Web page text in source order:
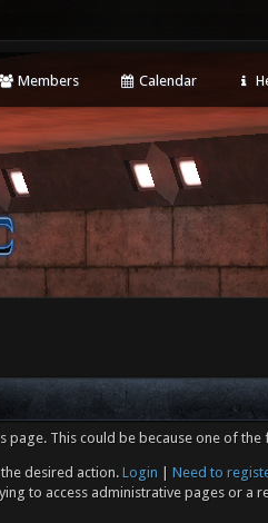
Members Calendar
This could be because one of
desired action. Login
Need to
to access administrative pages or